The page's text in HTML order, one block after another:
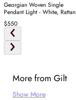
Georgian Woven Single
Pendant Light - White, Rattan
$550
More from Gilt
Show More